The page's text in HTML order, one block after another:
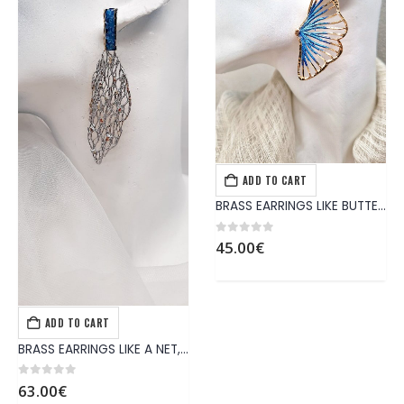
ADD TO CART
EARRINGS ,JEWELS
BRASS EARRINGS LIKE A NET, IN SILVER COLOR, BLUE MINERALS CRYSTALS AND STERLIN SILVER PIN
0out of 5
63.00€
ADD TO CART
EARRINGS ,JEWELS
BRASS EARRINGS LIKE BUTTERFLY WING
0out of 5
45.00€